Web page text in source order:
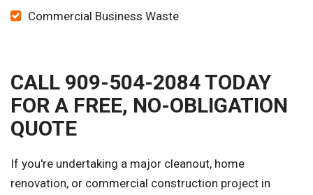
Commercial Business Waste
CALL 909-504-2084 TODAY
FOR A FREE, NO-OBLIGATION
QUOTE
If you're undertaking a major cleanout, home
renovation, or commercial construction project in